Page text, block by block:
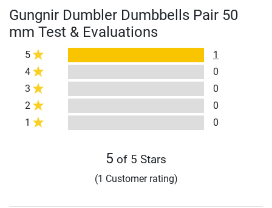
Gungnir Dumbler Dumbbells Pair 50
mm Test & Evaluations
5
1
4
0
3
0
2
0
1
0
5 of 5 Stars
(1 Customer rating)